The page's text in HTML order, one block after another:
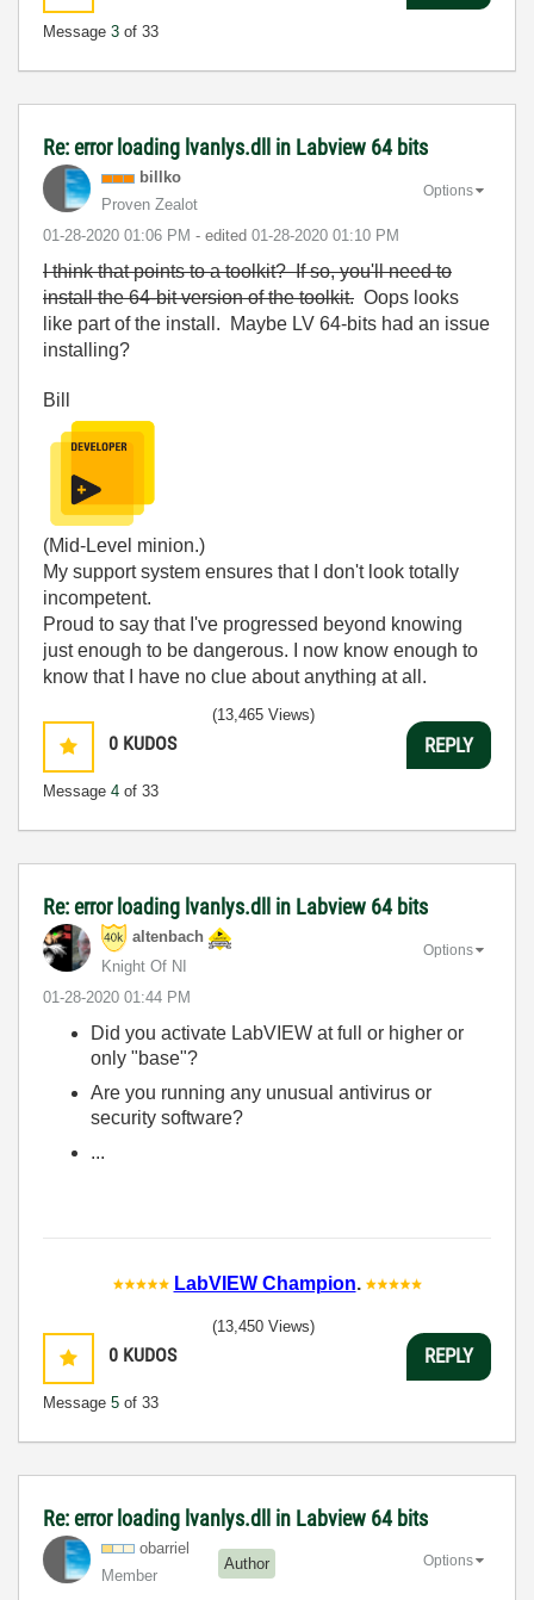
Message 3 of 33
Re: error loading lvanlys.dll in Labview 64 bits
billko
Proven Zealot
‎01-28-2020 01:06 PM - edited ‎01-28-2020 01:10 PM
Options
I think that points to a toolkit? If so, you'll need to
install the 64-bit version of the toolkit. Oops looks
like part of the install. Maybe LV 64-bits had an issue
installing?
Bill
(Mid-Level minion.)
My support system ensures that I don't look totally
incompetent.
Proud to say that I've progressed beyond knowing
just enough to be dangerous. I now know enough to
know that I have no clue about anything at all.
0 KUDOS
Message 4 of 33
(13,465 Views)
REPLY
Re: error loading lvanlys.dll in Labview 64 bits
altenbach
Knight Of NI
‎01-28-2020 01:44 PM
Options
Did you activate LabVIEW at full or higher or
only "base"?
Are you running any unusual antivirus or
security software?
...
LabVIEW Champion.
0 KUDOS
Message 5 of 33
(13,450 Views)
REPLY
Re: error loading lvanlys.dll in Labview 64 bits
obarriel
Member
Author Options